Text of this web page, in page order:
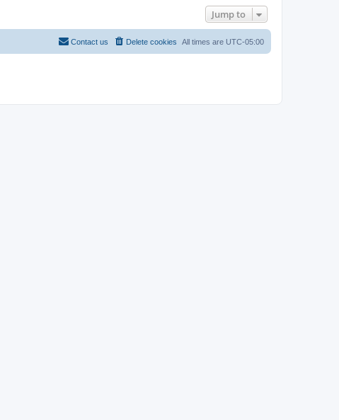
Jump to
All times are UTC-05:00
Delete cookies
Contact us